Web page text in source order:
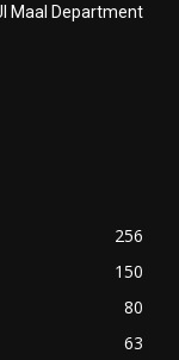
Maal Department
256
150
80
63